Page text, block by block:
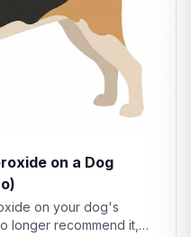
on a Dog
on your dog's
longer recommend it,